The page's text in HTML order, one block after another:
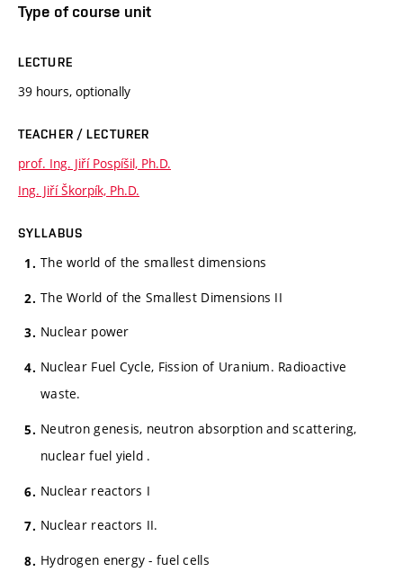
Type of course unit
LECTURE
39 hours, optionally
TEACHER / LECTURER
prof. Ing. Jiří Pospíšil, Ph.D.
Ing. Jiří Škorpík, Ph.D.
SYLLABUS
The world of the smallest dimensions
The World of the Smallest Dimensions II
Nuclear power
Nuclear Fuel Cycle, Fission of Uranium. Radioactive
waste.
Neutron genesis, neutron absorption and scattering,
nuclear fuel yield .
Nuclear reactors I
Nuclear reactors II.
Hydrogen energy - fuel cells